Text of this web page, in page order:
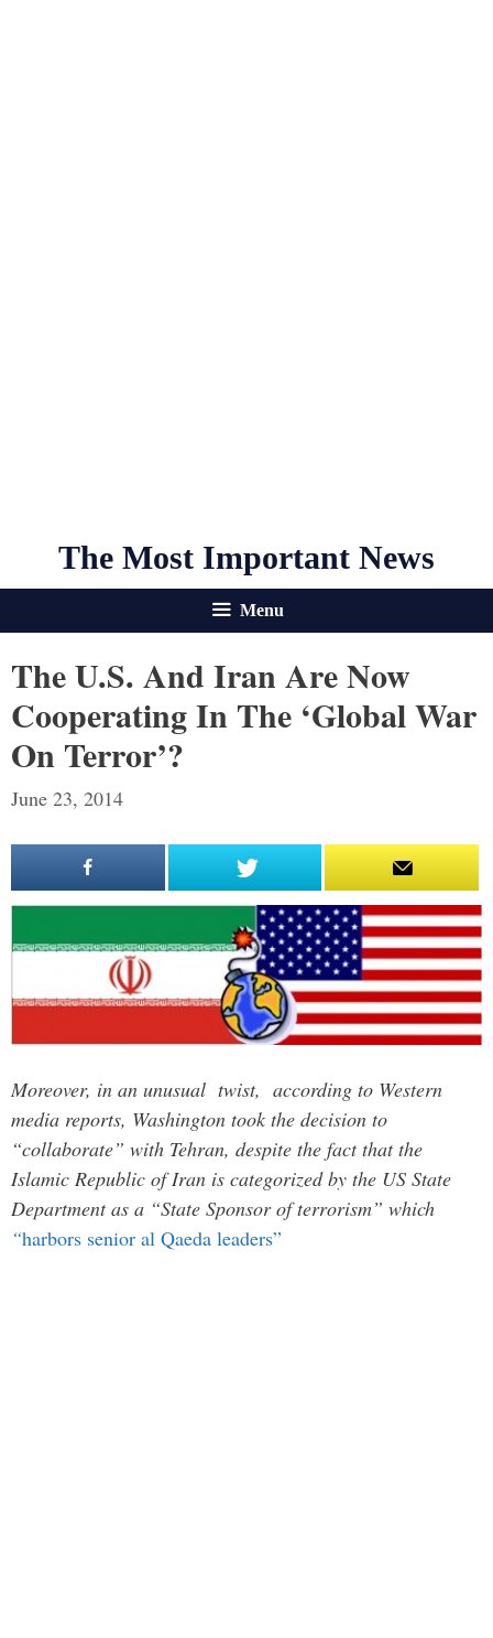
The Most Important News
Menu
The U.S. And Iran Are Now
Cooperating In The ‘Global War
On Terror’?
June 23, 2014
Moreover, in an unusual twist, according to Western
media reports, Washington took the decision to
“collaborate” with Tehran, despite the fact that the
Islamic Republic of Iran is categorized by the US State
Department as a “State Sponsor of terrorism” which
“harbors senior al Qaeda leaders”